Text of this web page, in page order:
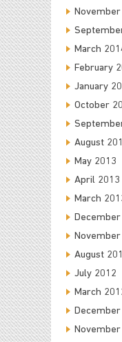
March
February
January
October
August
May 2013
April 2013
March
August
July 2012
March
December
November